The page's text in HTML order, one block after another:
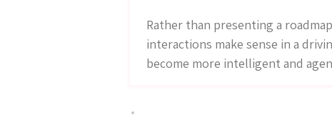
Rather than presenting a
interactions make sense in a
become more intelligent and